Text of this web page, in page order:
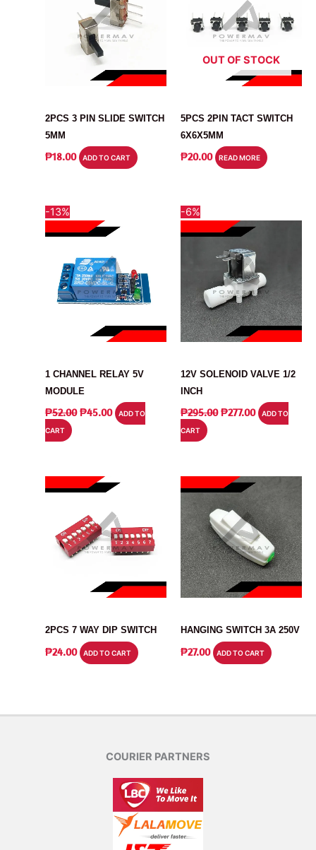
2PCS 3 PIN SLIDE SWITCH
5MM
₱18.00 ADD TO CART
OUT OF STOCK
5PCS 2PIN TACT SWITCH
6X6X5MM
₱20.00 READ MORE
-13%
1 CHANNEL RELAY 5V
MODULE
₱52.00 ORIGINAL
₱45.00CURRENT
PRICE
ADD TO
CART
-6%
12V SOLENOID VALVE 1/2
INCH
₱295.00 ORIGINAL
₱277.00CURRENT
PRICE
ADD TO
CART
2PCS 7 WAY DIP SWITCH
₱24.00 ADD TO CART
HANGING SWITCH 3A 250V
₱27.00 ADD TO CART
COURIER PARTNERS